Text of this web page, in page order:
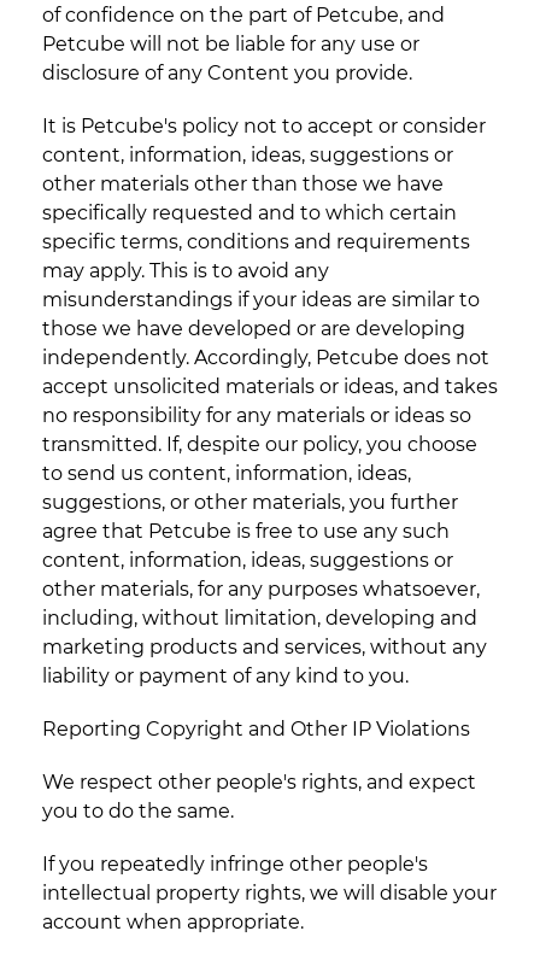
of confidence on the part of Petcube, and
Petcube will not be liable for any use or
disclosure of any Content you provide.
It is Petcube's policy not to accept or consider
content, information, ideas, suggestions or
other materials other than those we have
specifically requested and to which certain
specific terms, conditions and requirements
may apply. This is to avoid any
misunderstandings if your ideas are similar to
those we have developed or are developing
independently. Accordingly, Petcube does not
accept unsolicited materials or ideas, and takes
no responsibility for any materials or ideas so
transmitted. If, despite our policy, you choose
to send us content, information, ideas,
suggestions, or other materials, you further
agree that Petcube is free to use any such
content, information, ideas, suggestions or
other materials, for any purposes whatsoever,
including, without limitation, developing and
marketing products and services, without any
liability or payment of any kind to you.
Reporting Copyright and Other IP Violations
We respect other people's rights, and expect
you to do the same.
If you repeatedly infringe other people's
intellectual property rights, we will disable your
account when appropriate.